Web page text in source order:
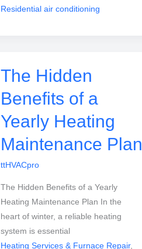
Residential air conditioning
The Hidden
Benefits of a
Yearly Heating
Maintenance Plan
ttHVACpro
The Hidden Benefits of a Yearly
Heating Maintenance Plan In the
heart of winter, a reliable heating
system is essential
Heating Services & Furnace Repair,